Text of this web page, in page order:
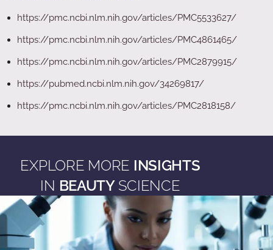
https://pmc.ncbi.nlm.nih.gov/articles/PMC5533627/
https://pmc.ncbi.nlm.nih.gov/articles/PMC4861465/
https://pmc.ncbi.nlm.nih.gov/articles/PMC2879915/
https://pubmed.ncbi.nlm.nih.gov/34269817/
https://pmc.ncbi.nlm.nih.gov/articles/PMC2818158/
EXPLORE MORE INSIGHTS
IN BEAUTY SCIENCE